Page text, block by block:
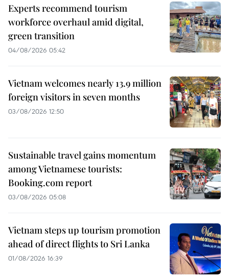
Experts recommend tourism
workforce overhaul amid digital,
green transition
04/08/2026 05:42
Vietnam welcomes nearly 13.9 million
foreign visitors in seven months
03/08/2026 12:50
Sustainable travel gains momentum
among Vietnamese tourists:
Booking.com report
03/08/2026 05:08
Vietnam steps up tourism promotion
ahead of direct flights to Sri Lanka
01/08/2026 16:39